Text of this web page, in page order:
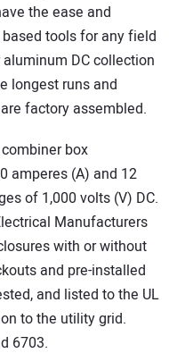
the ease and
tools for any field
DC collection
longest runs and
factory assembled.
box
amperes (A) and 12
of 1,000 volts (V) DC.
Manufacturers
with or without
and pre-installed
and listed to the UL
to the utility grid.
6703.